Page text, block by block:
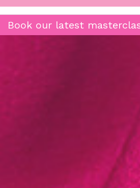
Book our latest